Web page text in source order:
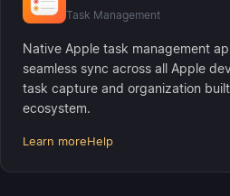
Task Management
Native Apple task management
seamless sync across all Apple
task capture and organization
ecosystem.
Learn moreHelp